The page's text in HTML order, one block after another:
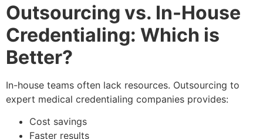
Outsourcing vs. In-House
Credentialing: Which is
Better?
In-house teams often lack resources. Outsourcing to
expert medical credentialing companies provides:
Cost savings
Faster results